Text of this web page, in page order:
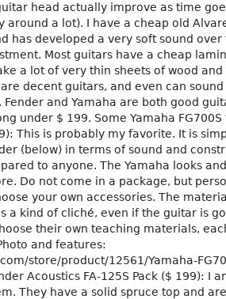
head actually improve as time
around a lot). I have a cheap old
has developed a very soft sound over
Most guitars have a cheap
a lot of very thin sheets of wood and
decent guitars, and even can
Fender and Yamaha are both good
under $ 199. Some Yamaha FG700S
This is probably my favorite. It is
(below) in terms of sound and
to anyone. The Yamaha looks
Do not come in a package, but
your own accessories. The
a kind of cliché, even if the guitar is
their own teaching materials,
and features:
store/product/12561/Yamaha-
Acoustics FA-125S Pack ($ 199): I
They have a solid spruce top and